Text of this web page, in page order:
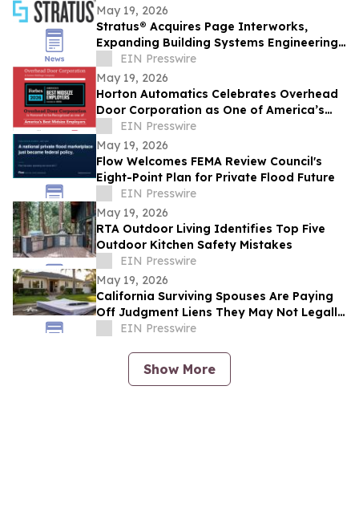
May 19, 2026
Stratus® Acquires Page Interworks,
Expanding Building Systems Engineering
Capabilities
EIN Presswire
May 19, 2026
Horton Automatics Celebrates Overhead
Door Corporation as One of America’s
Best Midsize Employers
EIN Presswire
May 19, 2026
Flow Welcomes FEMA Review Council's
Eight-Point Plan for Private Flood Future
EIN Presswire
May 19, 2026
RTA Outdoor Living Identifies Top Five
Outdoor Kitchen Safety Mistakes
EIN Presswire
May 19, 2026
California Surviving Spouses Are Paying
Off Judgment Liens They May Not Legally
OweEIN Presswire
Show More